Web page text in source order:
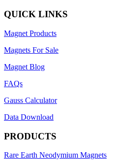
QUICK LINKS
Magnet Products
Magnets For Sale
Magnet Blog
FAQs
Gauss Calculator
Data Download
PRODUCTS
Rare Earth Neodymium Magnets